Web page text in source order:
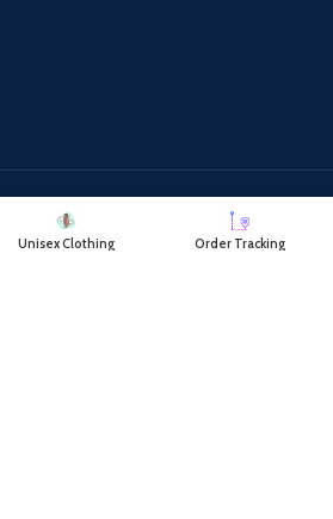
Unisex Clothing Order Tracking